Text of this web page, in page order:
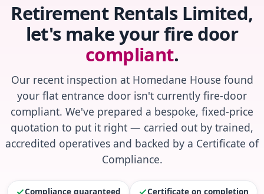
Retirement Rentals Limited,
let's make your fire door
compliant.
Our recent inspection at Homedane House found
your flat entrance door isn't currently fire-door
compliant. We've prepared a bespoke, fixed-price
quotation to put it right — carried out by trained,
accredited operatives and backed by a Certificate of
Compliance.
Compliance guaranteed Certificate on completion